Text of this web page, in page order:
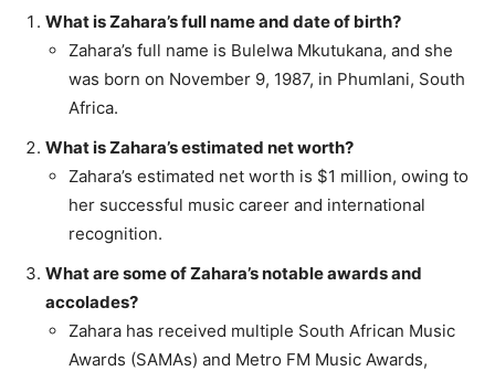
What is Zahara’s full name and date of birth?
Zahara’s full name is Bulelwa Mkutukana, and she
was born on November 9, 1987, in Phumlani, South
Africa.
What is Zahara’s estimated net worth?
Zahara’s estimated net worth is $1 million, owing to
her successful music career and international
recognition.
What are some of Zahara’s notable awards and
accolades?
Zahara has received multiple South African Music
Awards (SAMAs) and Metro FM Music Awards,